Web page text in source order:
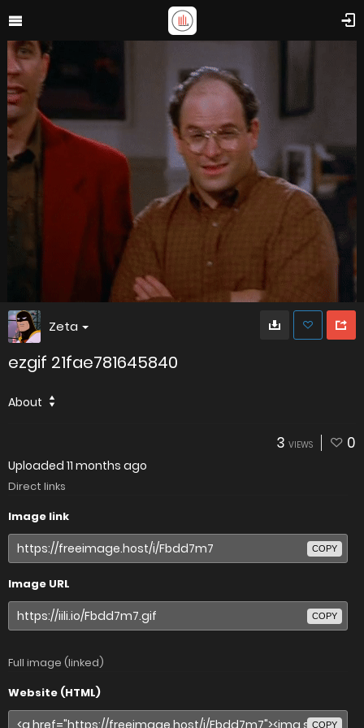
Zeta
ezgif 21fae781645840
About
3 VIEWS 0
Uploaded 11 months ago
Direct links
Image link
COPY
Image URL
COPY
Full image (linked)
Website (HTML)
COPY